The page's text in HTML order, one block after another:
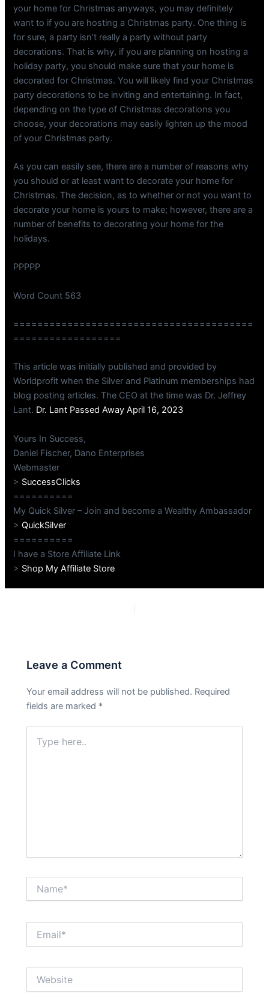
your home for Christmas anyways, you may definitely
want to if you are hosting a Christmas party. One thing is
for sure, a party isn’t really a party without party
decorations. That is why, if you are planning on hosting a
holiday party, you should make sure that your home is
decorated for Christmas. You will likely find your Christmas
party decorations to be inviting and entertaining. In fact,
depending on the type of Christmas decorations you
choose, your decorations may easily lighten up the mood
of your Christmas party.
As you can easily see, there are a number of reasons why
you should or at least want to decorate your home for
Christmas. The decision, as to whether or not you want to
decorate your home is yours to make; however, there are a
number of benefits to decorating your home for the
holidays.
PPPPP
Word Count 563
========================================
==================
This article was initially published and provided by
Worldprofit when the Silver and Platinum memberships had
blog posting articles. The CEO at the time was Dr. Jeffrey
Lant. Dr. Lant Passed Away April 16, 2023
Yours In Success,
Daniel Fischer, Dano Enterprises
Webmaster
> SuccessClicks
==========
My Quick Silver – Join and become a Wealthy Ambassador
>QuickSilver
==========
I have a Store Affiliate Link
> Shop My Affiliate Store
Leave a Comment
Your email address will not be published. Required
fields are marked *
here..